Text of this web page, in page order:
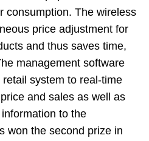
consumption. The wireless
price adjustment for
and thus saves time,
management software
system to real-time
and sales as well as
to the
won the second prize in